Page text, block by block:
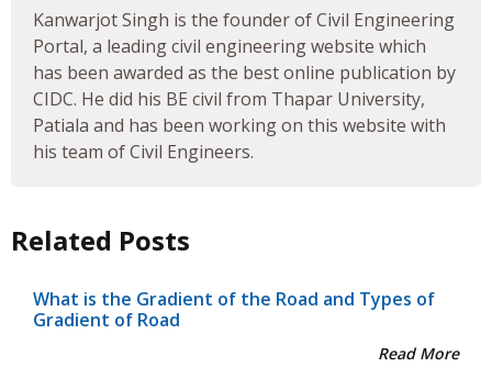
Kanwarjot Singh is the founder of Civil Engineering
Portal, a leading civil engineering website which
has been awarded as the best online publication by
CIDC. He did his BE civil from Thapar University,
Patiala and has been working on this website with
his team of Civil Engineers.
Related Posts
What is the Gradient of the Road and Types of
Gradient of Road
Read More